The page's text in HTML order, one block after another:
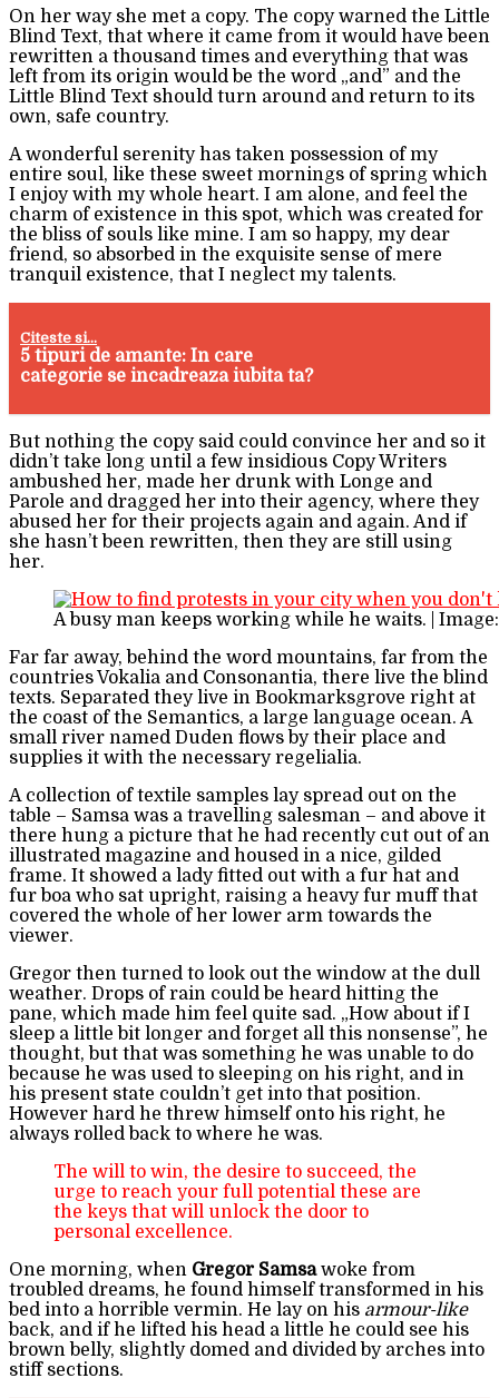
On her way she met a copy. The copy warned the Little
Blind Text, that where it came from it would have been
rewritten a thousand times and everything that was
left from its origin would be the word „and” and the
Little Blind Text should turn around and return to its
own, safe country.
A wonderful serenity has taken possession of my
entire soul, like these sweet mornings of spring which
I enjoy with my whole heart. I am alone, and feel the
charm of existence in this spot, which was created for
the bliss of souls like mine. I am so happy, my dear
friend, so absorbed in the exquisite sense of mere
tranquil existence, that I neglect my talents.
Citeste si...
5 tipuri de amante: In care
categorie se incadreaza iubita ta?
But nothing the copy said could convince her and so it
didn’t take long until a few insidious Copy Writers
ambushed her, made her drunk with Longe and
Parole and dragged her into their agency, where they
abused her for their projects again and again. And if
she hasn’t been rewritten, then they are still using
her.
A busy man keeps working while he waits. |
Far far away, behind the word mountains, far from the
countries Vokalia and Consonantia, there live the blind
texts. Separated they live in Bookmarksgrove right at
the coast of the Semantics, a large language ocean. A
small river named Duden flows by their place and
supplies it with the necessary regelialia.
A collection of textile samples lay spread out on the
table – Samsa was a travelling salesman – and above it
there hung a picture that he had recently cut out of an
illustrated magazine and housed in a nice, gilded
frame. It showed a lady fitted out with a fur hat and
fur boa who sat upright, raising a heavy fur muff that
covered the whole of her lower arm towards the
viewer.
Gregor then turned to look out the window at the dull
weather. Drops of rain could be heard hitting the
pane, which made him feel quite sad. „How about if I
sleep a little bit longer and forget all this nonsense”, he
thought, but that was something he was unable to do
because he was used to sleeping on his right, and in
his present state couldn’t get into that position.
However hard he threw himself onto his right, he
always rolled back to where he was.
The will to win, the desire to succeed, the
urge to reach your full potential these are
the keys that will unlock the door to
personal excellence.
One morning, when Gregor Samsawoke from
troubled dreams, he found himself transformed in his
bed into a horrible vermin. He lay on his armour-like
back, and if he lifted his head a little he could see his
brown belly, slightly domed and divided by arches into
stiff sections.